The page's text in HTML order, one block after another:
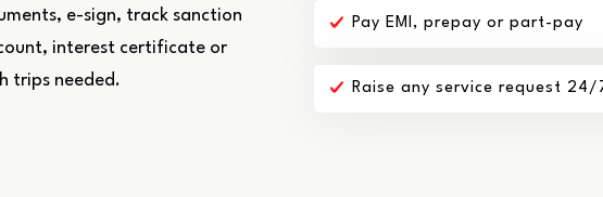
e-sign, track sanction
interest certificate or
trips needed.
Pay EMI, prepay or part-pay
Raise any service request 24/